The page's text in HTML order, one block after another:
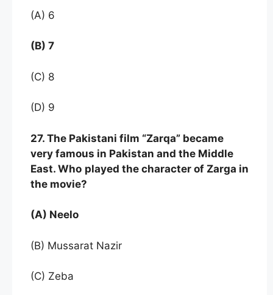
(A) 6
(B) 7
(C) 8
(D) 9
27. The Pakistani film “Zarqa” became
very famous in Pakistan and the Middle
East. Who played the character of Zarga in
the movie?
(A) Neelo
(B) Mussarat Nazir
(C) Zeba